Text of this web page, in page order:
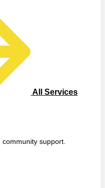
All Services
support.